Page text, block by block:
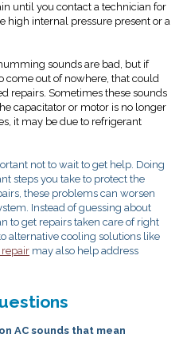
until you contact a technician for
high internal pressure present or a
sounds are bad, but if
come out of nowhere, that could
repairs. Sometimes these sounds
capacitator or motor is no longer
it may be due to refrigerant
not to wait to get help. Doing
steps you take to protect the
these problems can worsen
Instead of guessing about
to get repairs taken care of right
alternative cooling solutions like
may also help address
AC sounds that mean